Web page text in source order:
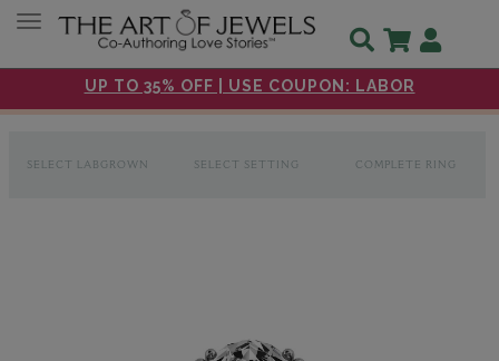
UP TO 35% OFF | USE COUPON: LABOR
Toggle navigation
SELECT LABGROWN SELECT SETTING COMPLETE RING